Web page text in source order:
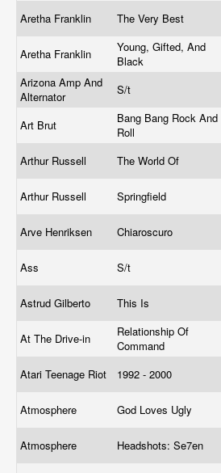
Aretha Franklin The Very Best
Aretha Franklin
Young, Gifted, And
Black
Arizona Amp And
Alternator
S/t
Art Brut
Bang Bang Rock And
Roll
Arthur Russell
The World Of
Arthur Russell Springfield
Arve Henriksen Chiaroscuro
Ass S/t
Astrud Gilberto This Is
At The Drive-in
Relationship Of
Command
Atari Teenage Riot
1992 - 2000
Atmosphere God Loves Ugly
Atmosphere Headshots: Se7en